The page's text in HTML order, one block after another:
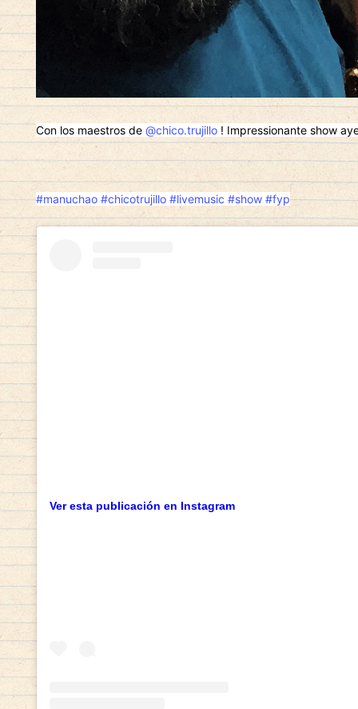
Con los maestros de @chico.trujillo ! Impressionante show
#manuchao #chicotrujillo #livemusic #show #fyp
Ver esta publicación en Instagram